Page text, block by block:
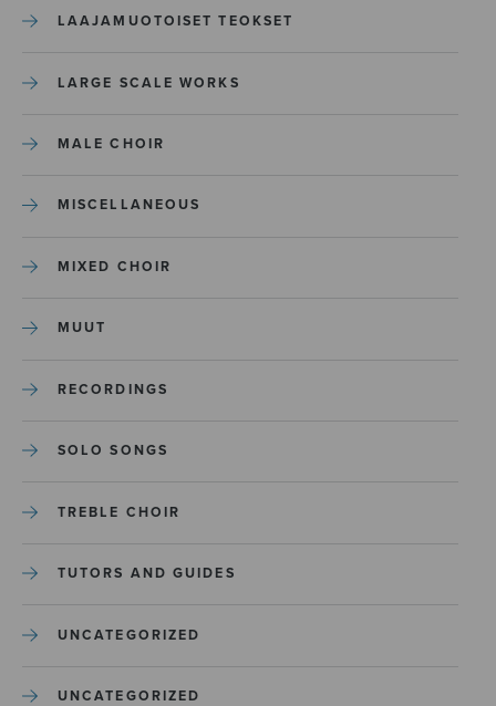
LAAJAMUOTOISET TEOKSET
LARGE SCALE WORKS
MALE CHOIR
MISCELLANEOUS
MIXED CHOIR
MUUT
RECORDINGS
SOLO SONGS
TREBLE CHOIR
TUTORS AND GUIDES
UNCATEGORIZED
UNCATEGORIZED